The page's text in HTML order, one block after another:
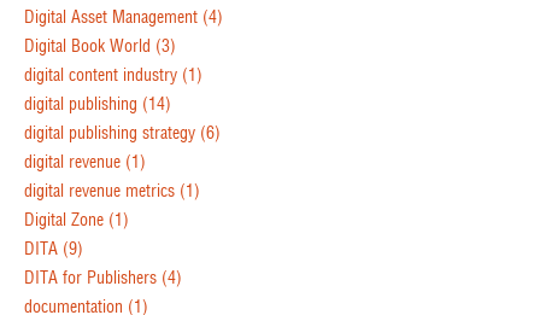
Digital Asset Management (4)
Digital Book World (3)
digital content industry (1)
digital publishing (14)
digital publishing strategy (6)
digital revenue (1)
digital revenue metrics (1)
Digital Zone (1)
DITA (9)
DITA for Publishers (4)
documentation (1)